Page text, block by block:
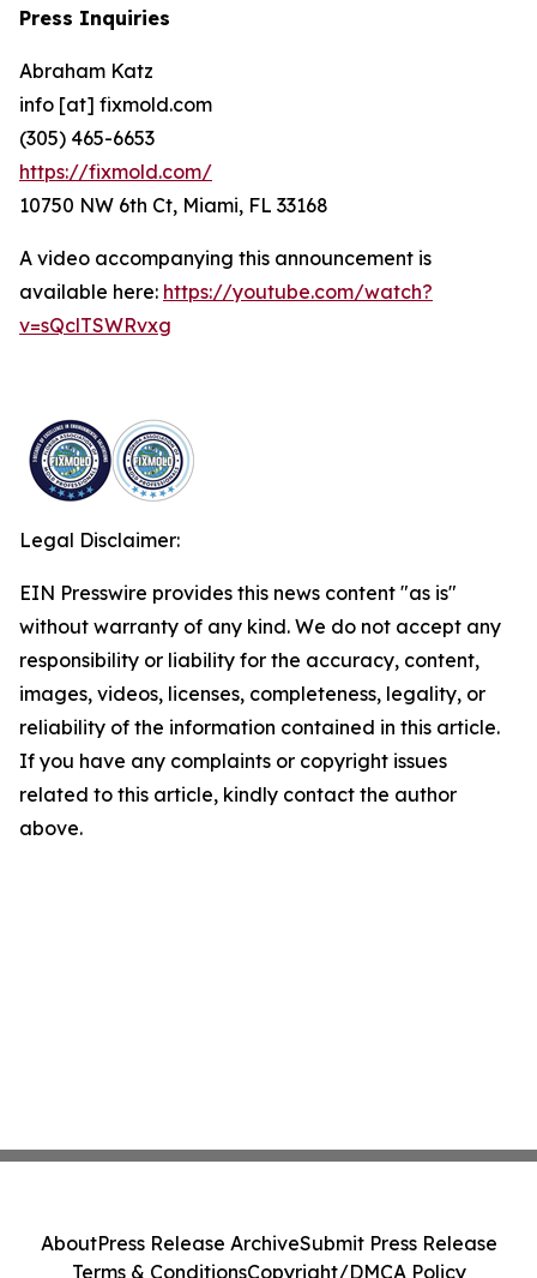
Press Inquiries
Abraham Katz
info [at] fixmold.com
(305) 465-6653
https://fixmold.com/
10750 NW 6th Ct, Miami, FL 33168
A video accompanying this announcement is
available here: https://youtube.com/watch?
v=sQclTSWRvxg
Legal Disclaimer:
EIN Presswire provides this news content "as is"
without warranty of any kind. We do not accept any
responsibility or liability for the accuracy, content,
images, videos, licenses, completeness, legality, or
reliability of the information contained in this article.
If you have any complaints or copyright issues
related to this article, kindly contact the author
above.
AboutPress Release ArchiveSubmit Press Release
Terms & ConditionsCopyright/DMCA Policy